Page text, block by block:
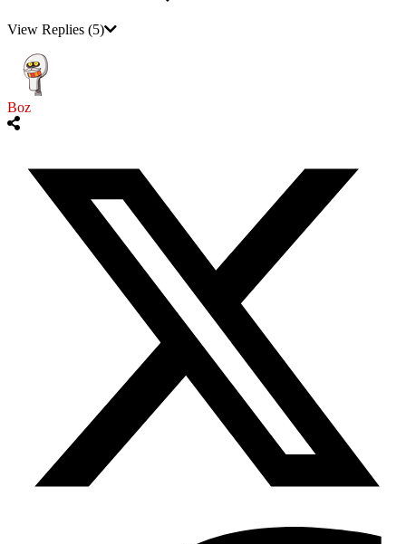
View Replies (5)
Boz